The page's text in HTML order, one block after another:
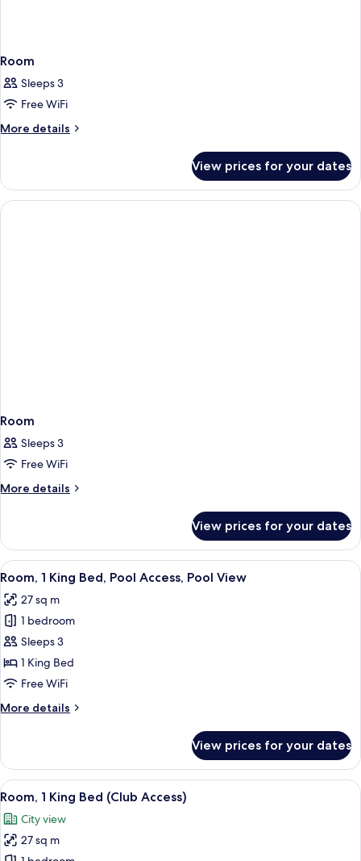
Room
Sleeps 3
Free WiFi
More details
More
View prices for your dates
Room
Sleeps 3
Free WiFi
More details
More
View prices for your dates
View
all
photos
for
Room,
1
King
Pool
View
A hotel room with a large bed, a
5
Room, 1 King Bed, Pool Access, Pool View
27 sq m
1 bedroom
Sleeps 3
1 King Bed
Free WiFi
More details
More
1
King
Bed,
Access,
Pool
View
View prices for your dates
View
all
photos
for
A hotel room with a bed, a chair, a
5
Room, 1 King Bed (Club Access)
City view
27 sq m